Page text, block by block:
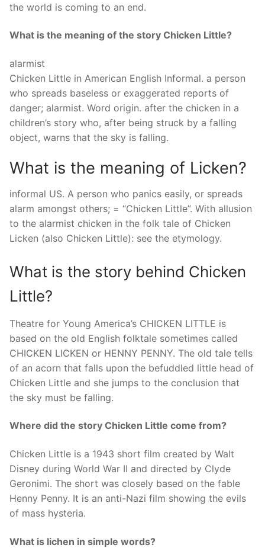
the world is coming to an end.
What is the meaning of the story Chicken Little?
alarmist
Chicken Little in American English Informal. a person
who spreads baseless or exaggerated reports of
danger; alarmist. Word origin. after the chicken in a
children’s story who, after being struck by a falling
object, warns that the sky is falling.
What is the meaning of Licken?
informal US. A person who panics easily, or spreads
alarm amongst others; = “Chicken Little”. With allusion
to the alarmist chicken in the folk tale of Chicken
Licken (also Chicken Little): see the etymology.
What is the story behind Chicken
Little?
Theatre for Young America’s CHICKEN LITTLE is
based on the old English folktale sometimes called
CHICKEN LICKEN or HENNY PENNY. The old tale tells
of an acorn that falls upon the befuddled little head of
Chicken Little and she jumps to the conclusion that
the sky must be falling.
Where did the story Chicken Little come from?
Chicken Little is a 1943 short film created by Walt
Disney during World War II and directed by Clyde
Geronimi. The short was closely based on the fable
Henny Penny. It is an anti-Nazi film showing the evils
of mass hysteria.
What is lichen in simple words?